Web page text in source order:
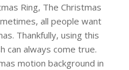
Ring, The Christmas
all people want
Thankfully, using this
can always come true.
motion background in